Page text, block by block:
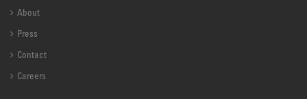
About
Press
Contact
Careers